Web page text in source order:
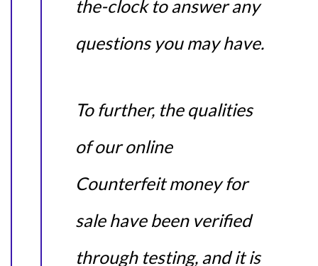
the-clock to answer any
questions you may have.
To further, the qualities
of our online
Counterfeit money for
sale have been verified
through testing, and it is